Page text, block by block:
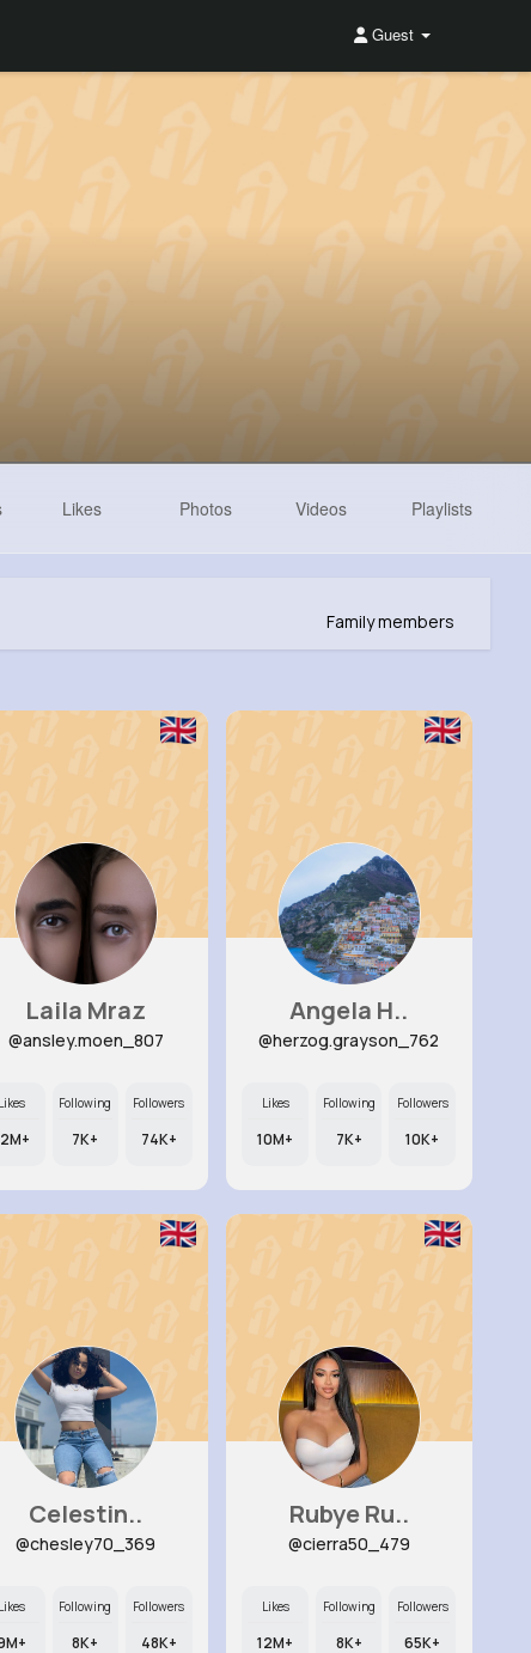
Guest
Likes Photos Videos Playlists
Family members
Laila Mraz
@ansley.moen_807
Likes Following
7K+
Followers
74K+
Angela H..
@herzog.grayson_762
Likes
10M+
Following
7K+
Followers
10K+
Celestin..
@chesley70_369
Likes Following
8K+
Followers
48K+
Rubye Ru..
@cierra50_479
Likes
12M+
Following
8K+
Followers
65K+